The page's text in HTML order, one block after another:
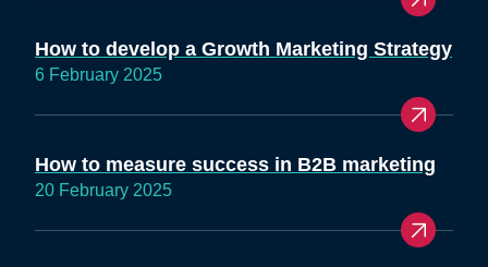
How to develop a Growth Marketing Strategy
6 February 2025
How to measure success in B2B marketing
20 February 2025